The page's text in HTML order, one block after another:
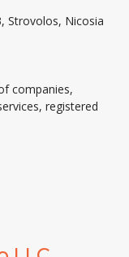
Strovolos, Nicosia
companies,
registered